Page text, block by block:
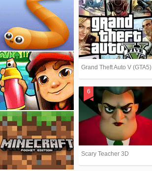
Grand Theft Auto V (GTA5)
Scary Teacher 3D